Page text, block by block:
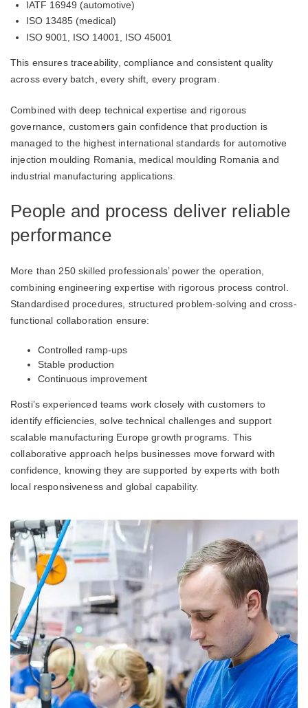
IATF 16949 (automotive)
ISO 13485 (medical)
ISO 9001, ISO 14001, ISO 45001
This ensures traceability, compliance and consistent quality
across every batch, every shift, every program.
Combined with deep technical expertise and rigorous
governance, customers gain confidence that production is
managed to the highest international standards for automotive
injection moulding Romania, medical moulding Romania and
industrial manufacturing applications.
People and process deliver reliable
performance
More than 250 skilled professionals’ power the operation,
combining engineering expertise with rigorous process control.
Standardised procedures, structured problem-solving and cross-
functional collaboration ensure:
Controlled ramp-ups
Stable production
Continuous improvement
Rosti’s experienced teams work closely with customers to
identify efficiencies, solve technical challenges and support
scalable manufacturing Europe growth programs. This
collaborative approach helps businesses move forward with
confidence, knowing they are supported by experts with both
local responsiveness and global capability.